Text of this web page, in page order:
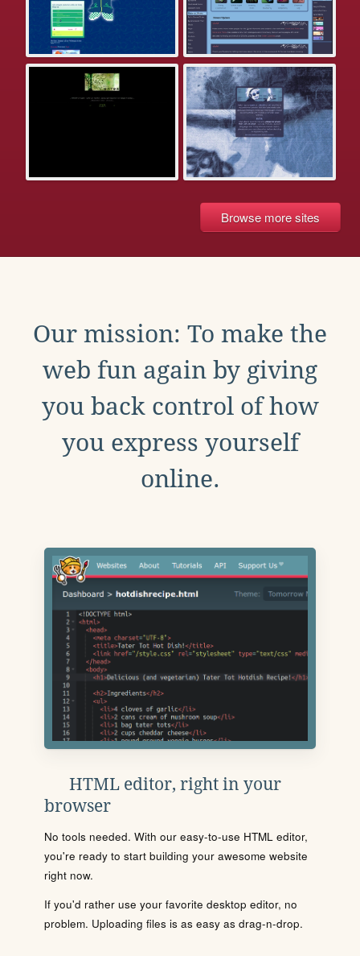
Browse more sites
Our mission: To make the
web fun again by giving
you back control of how
you express yourself
online.
HTML editor, right in your
browser
No tools needed. With our easy-to-use HTML editor,
you're ready to start building your awesome website
right now.
If you'd rather use your favorite desktop editor, no
problem. Uploading files is as easy as drag-n-drop.